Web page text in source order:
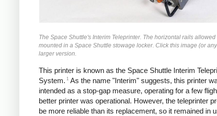
The Space Shuttle's Interim Teleprinter. The horizontal rails allowed
mounted in a Space Shuttle stowage locker. Click this image (or
larger version.
This printer is known as the Space Shuttle Interim
System. 1 As the name "Interim" suggests, this printer
intended as a stop-gap measure, operating for a few
better printer was operational. However, the teleprinter
be more reliable than its replacement, so it remained in